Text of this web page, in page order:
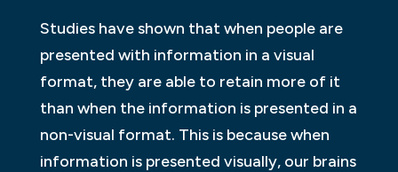
Studies have shown that when people are
presented with information in a visual
format, they are able to retain more of it
than when the information is presented in a
non-visual format. This is because when
information is presented visually, our brains